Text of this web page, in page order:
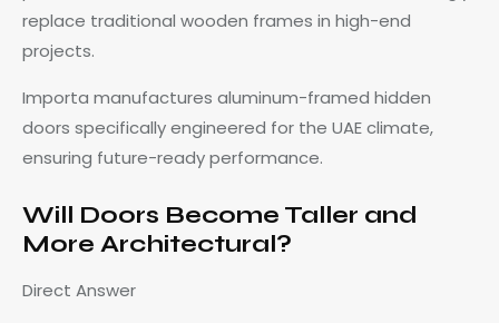
replace traditional wooden frames in high-end
projects.
Importa manufactures aluminum-framed hidden
doors specifically engineered for the UAE climate,
ensuring future-ready performance.
Will Doors Become Taller and
More Architectural?
Direct Answer